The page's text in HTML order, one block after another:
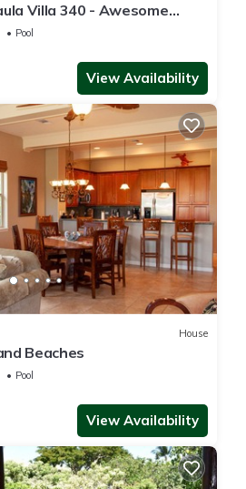
Villa 340 - Awesome
Member
Pool
View Availability
House
Beaches
Pool
View Availability